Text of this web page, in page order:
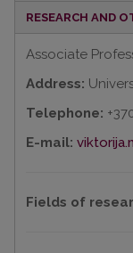
RESEARCH AND
Associate
Address:
Telephone:
E-mail:
Fields of